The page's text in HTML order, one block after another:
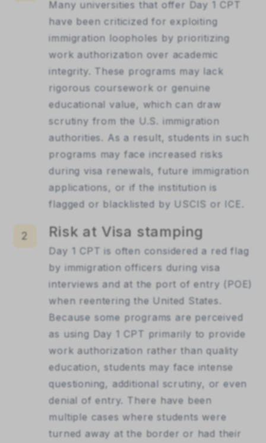
Many universities that offer Day 1 CPT
have been criticized for exploiting
immigration loopholes by prioritizing
work authorization over academic
integrity. These programs may lack
rigorous coursework or genuine
educational value, which can draw
scrutiny from the U.S. immigration
authorities. As a result, students in such
programs may face increased risks
during visa renewals, future immigration
applications, or if the institution is
flagged or blacklisted by USCIS or ICE.
2 Risk at Visa stamping
Day 1 CPT is often considered a red flag
by immigration officers during visa
interviews and at the port of entry (POE)
when reentering the United States.
Because some programs are perceived
as using Day 1 CPT primarily to provide
work authorization rather than quality
education, students may face intense
questioning, additional scrutiny, or even
denial of entry. There have been
multiple cases where students were
turned away at the border or had their